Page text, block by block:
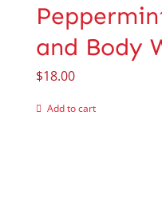
and Body
$18.00
Add to cart